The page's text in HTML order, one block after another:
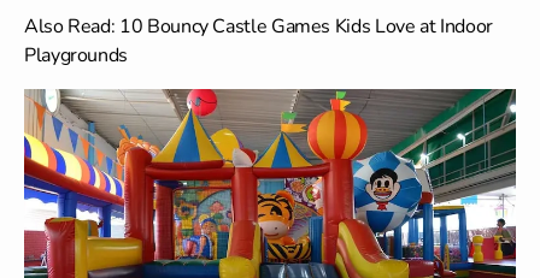
Also Read: 10 Bouncy Castle Games Kids Love at Indoor
Playgrounds